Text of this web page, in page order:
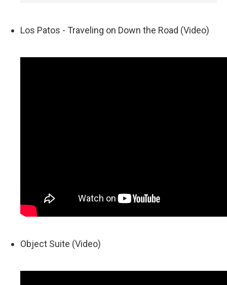
Los Patos - Traveling on Down the Road (Video)
Object Suite (Video)